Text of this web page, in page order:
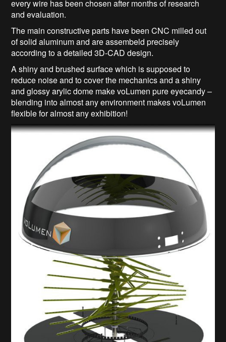
every wire has been chosen after months of research
and evaluation.
The main constructive parts have been CNC milled out
of solid aluminum and are assembeld precisely
according to a detailed 3D-CAD design.
A shiny and brushed surface which is supposed to
reduce noise and to cover the mechanics and a shiny
and glossy arylic dome make voLumen pure eyecandy –
blending into almost any environment makes voLumen
flexible for almost any exhibition!